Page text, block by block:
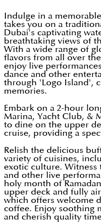
Indulge in a
takes you on a
Dubai's captivating
breathtaking views of
With a wide range of
flavors from all over
enjoy live
dance and other
through 'Logo Island',
memories.
Embark on a 2-hour
Marina, Yacht Club, &
to dine on the upper
cruise, providing a
Relish the delicious
variety of cuisines,
exotic culture. Witness
and other live
holy month of
upper deck and fully
which offers welcome
coffee. Enjoy soothing
and cherish quality